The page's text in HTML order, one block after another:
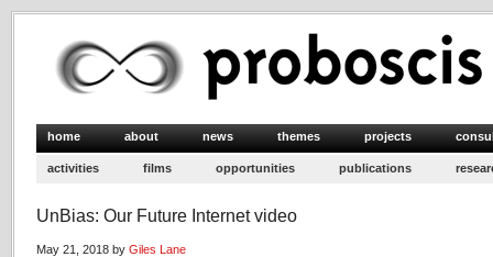
home about news themes projects
activities films opportunities publications
UnBias: Our Future Internet video
May 21, 2018 by Giles Lane